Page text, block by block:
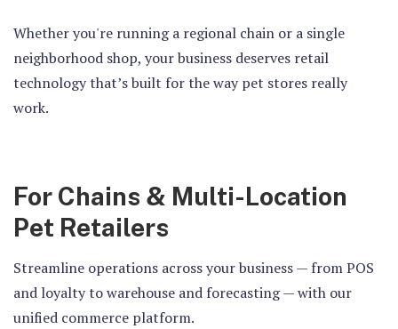
Whether you're running a regional chain or a single
neighborhood shop, your business deserves retail
technology that’s built for the way pet stores really
work.
For Chains & Multi-Location
Pet Retailers
Streamline operations across your business — from POS
and loyalty to warehouse and forecasting — with our
unified commerce platform.